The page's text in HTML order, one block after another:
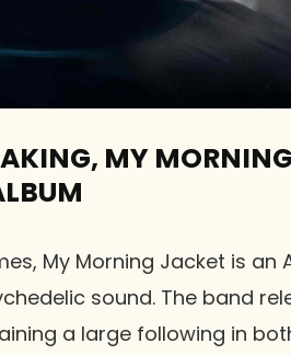
MY
My Morning Jacket is
sound. The band
a large following in